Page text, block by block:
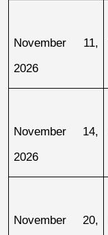
November 11,
2026
November 14,
2026
November 20,